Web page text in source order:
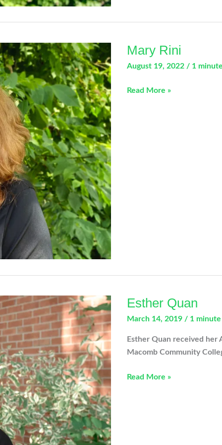
Mary Rini
August 19, 2022 / 1
Mary
Read More »
Esther Quan
March 14, 2019 / 1
Esther Quan received
Macomb Community
Esther
Read More »